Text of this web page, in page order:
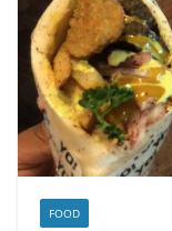
FOOD